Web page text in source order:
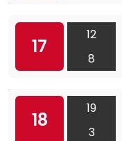
17
12
8
18
19
3